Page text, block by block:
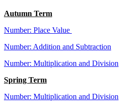
Autumn Term
Number: Place Value
Number: Addition and Subtraction
Number: Multiplication and Division
Spring Term
Number: Multiplication and Division